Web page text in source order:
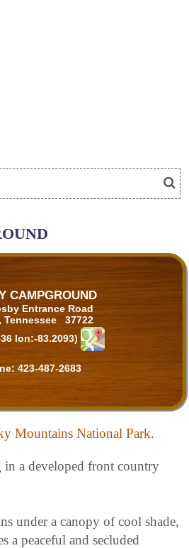
CAMPGROUND
Entrance Road
Tennessee 37722
lon:-83.2093)
423-487-2683
Mountains National Park.
a developed front country
under a canopy of cool shade,
a peaceful and secluded